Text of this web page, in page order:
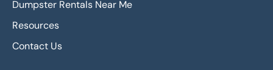
Dumpster Rentals Near Me
Resources
Contact Us